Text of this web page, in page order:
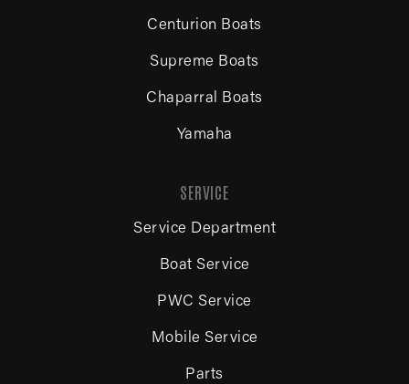
Centurion Boats
Supreme Boats
Chaparral Boats
Yamaha
SERVICE
Service Department
Boat Service
PWC Service
Mobile Service
Parts